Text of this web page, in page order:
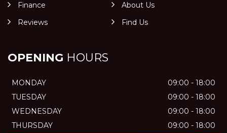
Finance
About Us
Reviews
Find Us
OPENING HOURS
MONDAY
09:00 - 18:00
TUESDAY
09:00 - 18:00
WEDNESDAY
09:00 - 18:00
THURSDAY
09:00 - 18:00